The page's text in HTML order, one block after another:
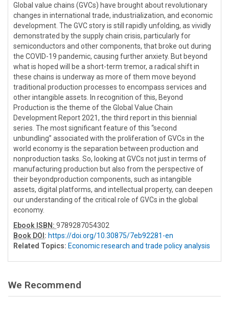
Global value chains (GVCs) have brought about revolutionary
changes in international trade, industrialization, and economic
development. The GVC story is still rapidly unfolding, as vividly
demonstrated by the supply chain crisis, particularly for
semiconductors and other components, that broke out during
the COVID-19 pandemic, causing further anxiety. But beyond
what is hoped will be a short-term tremor, a radical shift in
these chains is underway as more of them move beyond
traditional production processes to encompass services and
other intangible assets. In recognition of this, Beyond
Production is the theme of the Global Value Chain
Development Report 2021, the third report in this biennial
series. The most significant feature of this “second
unbundling” associated with the proliferation of GVCs in the
world economy is the separation between production and
nonproduction tasks. So, looking at GVCs not just in terms of
manufacturing production but also from the perspective of
their beyondproduction components, such as intangible
assets, digital platforms, and intellectual property, can deepen
our understanding of the critical role of GVCs in the global
economy.
Ebook ISBN: 9789287054302
Book DOI : https://doi.org/10.30875/7eb92281-en
Related Topics: Economic research and trade policy analysis
We Recommend